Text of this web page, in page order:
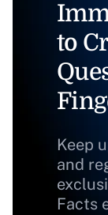
to
Keep
and
Facts